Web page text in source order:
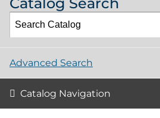
Advanced Search
Catalog Navigation